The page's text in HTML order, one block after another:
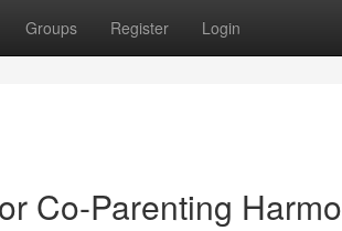
Groups Register Login
Co-Parenting